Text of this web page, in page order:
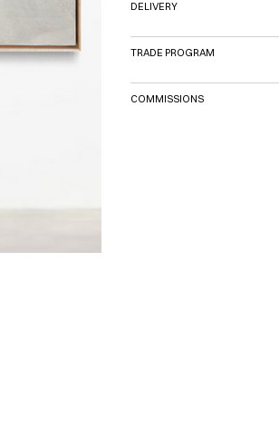
DELIVERY
TRADE PROGRAM
COMMISSIONS